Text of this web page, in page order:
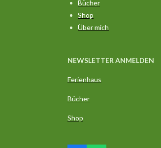
Bücher
Shop
Über mich
NEWSLETTER ANMELDEN
Ferienhaus
Bücher
Shop